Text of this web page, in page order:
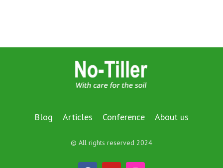
Blog Articles Conference About us
© All rights reserved 2024